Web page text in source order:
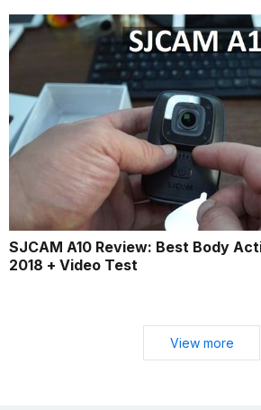
SJCAM A10 Review: Best Body
2018 + Video Test
View more